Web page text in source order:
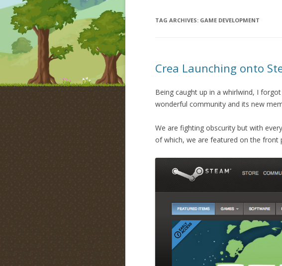
TAG ARCHIVES: GAME DEVELOPMENT
Crea Launching onto
Being caught up in a whirlwind, I
wonderful community and its new
We are fighting obscurity but with
of which, we are featured on the front